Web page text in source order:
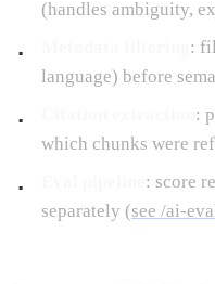
(handles ambiguity,
:
language) before
:
which chunks were
: score
separately (see /ai-